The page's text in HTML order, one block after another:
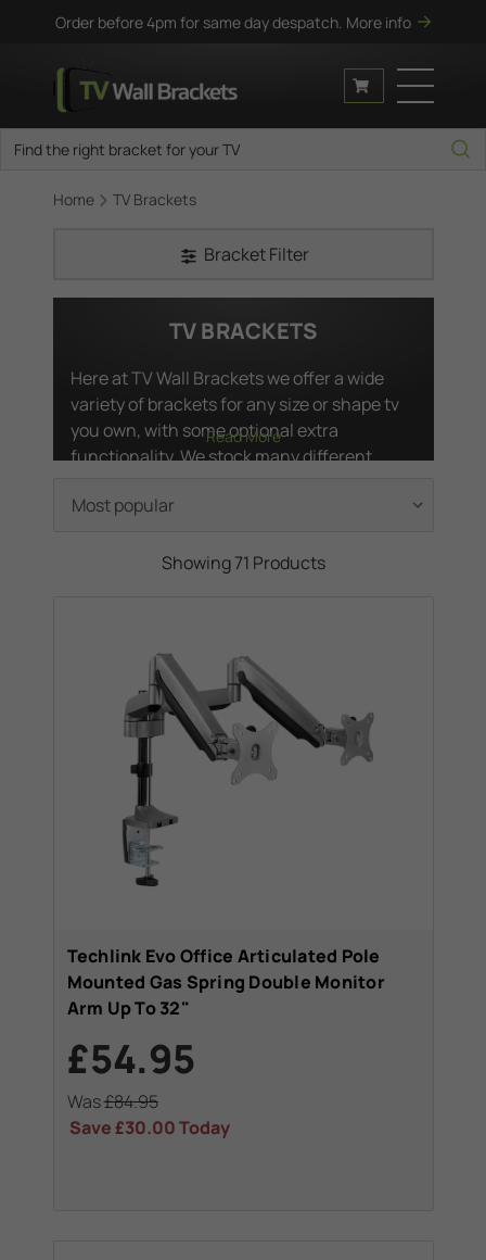
Order before 4pm for same day despatch. More info
Home TV Brackets
Bracket Filter
TV BRACKETS
Here at TV Wall Brackets we offer a wide
variety of brackets for any size or shape tv
you own, with some optional extra
functionality. We stock many different
you want that clean look for your home,
angles, tilt brackets in case you need to
offer a range of high quality brackets from
Vogel's, a trusted name in the world of TV
Brackets.
In a hurry? Follow the link at the top left of
the page to go to our bracket finder and find
the perfect bracket for your tv.
Read More
Showing 71 Products
Techlink Evo Office Articulated Pole
Mounted Gas Spring Double Monitor
Arm Up To 32"
£54.95
Was£84.95
Save£30.00Today